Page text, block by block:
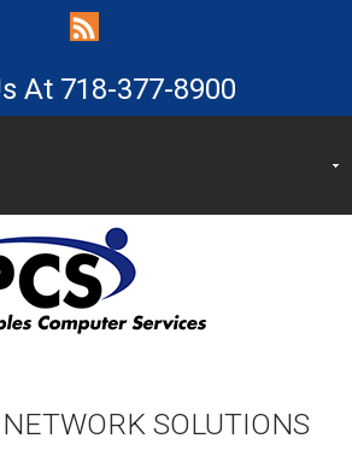
718-377-8900
SOLUTIONS